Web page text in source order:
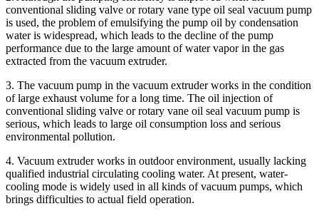
conventional sliding valve or rotary vane type oil seal vacuum pump
is used, the problem of emulsifying the pump oil by condensation
water is widespread, which leads to the decline of the pump
performance due to the large amount of water vapor in the gas
extracted from the vacuum extruder.
3. The vacuum pump in the vacuum extruder works in the condition
of large exhaust volume for a long time. The oil injection of
conventional sliding valve or rotary vane oil seal vacuum pump is
serious, which leads to large oil consumption loss and serious
environmental pollution.
4. Vacuum extruder works in outdoor environment, usually lacking
qualified industrial circulating cooling water. At present, water-
cooling mode is widely used in all kinds of vacuum pumps, which
brings difficulties to actual field operation.